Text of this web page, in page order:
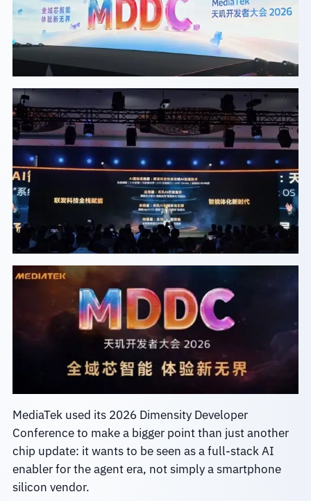
MediaTek used its 2026 Dimensity Developer
Conference to make a bigger point than just another
chip update: it wants to be seen as a full-stack AI
enabler for the agent era, not simply a smartphone
silicon vendor.